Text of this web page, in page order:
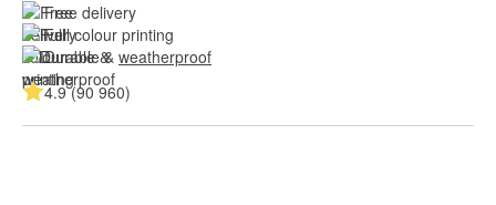
Free delivery
Full colour printing
Durable & weatherproof
4.9 (90 960)